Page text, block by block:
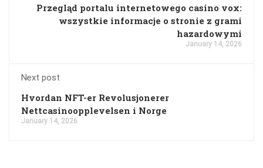
Przegląd portalu internetowego casino vox:
wszystkie informacje o stronie z grami
hazardowymi
January 14, 2026
Next post
Hvordan NFT-er Revolusjonerer
Nettcasinoopplevelsen i Norge
January 14, 2026